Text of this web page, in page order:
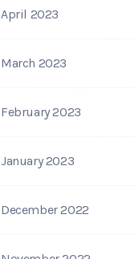
April 2023
March 2023
February 2023
January 2023
December 2022